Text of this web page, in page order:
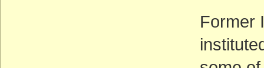
Former